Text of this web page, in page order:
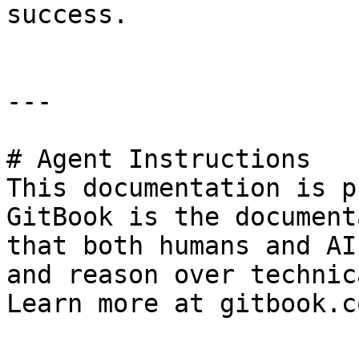
success.
---
# Agent Instructions
This documentation is
GitBook is the
that both humans and
and reason over
Learn more at